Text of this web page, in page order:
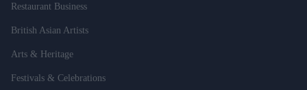
Restaurant Business
British Asian Artists
Arts & Heritage
Festivals & Celebrations